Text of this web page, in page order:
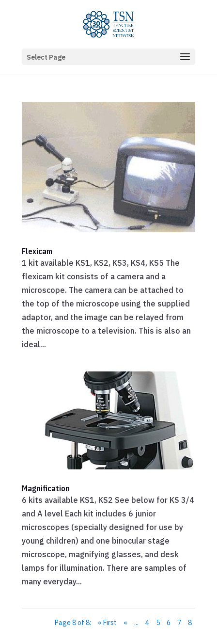
Select Page
Flexicam
1 kit available KS1, KS2, KS3, KS4, KS5 The
flexicam kit consists of a camera and a
microscope. The camera can be attached to
the top of the microscope using the supplied
adaptor, and the image can be relayed from
the microscope to a television. This is also an
ideal...
Magnification
6 kits available KS1, KS2 See below for KS 3/4
and A level Each kit includes 6 junior
microscopes (specially designed for use by
young children) and one binocular stage
microscope, magnifying glasses, and desk
lamps for illumination. There are samples of
many everyday...
Page 8 of 8: « First « ... 4 5 6 7 8